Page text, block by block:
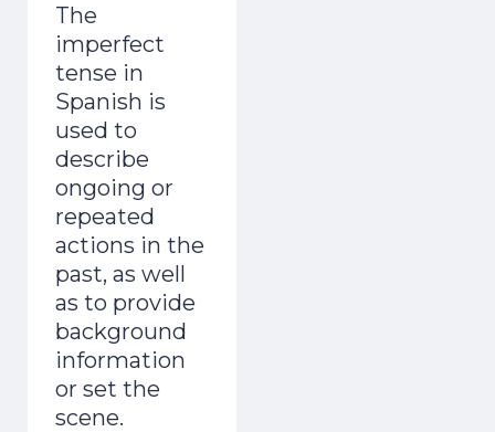
The
imperfect
tense in
Spanish is
used to
describe
ongoing or
repeated
actions in the
past, as well
as to provide
background
information
or set the
scene.